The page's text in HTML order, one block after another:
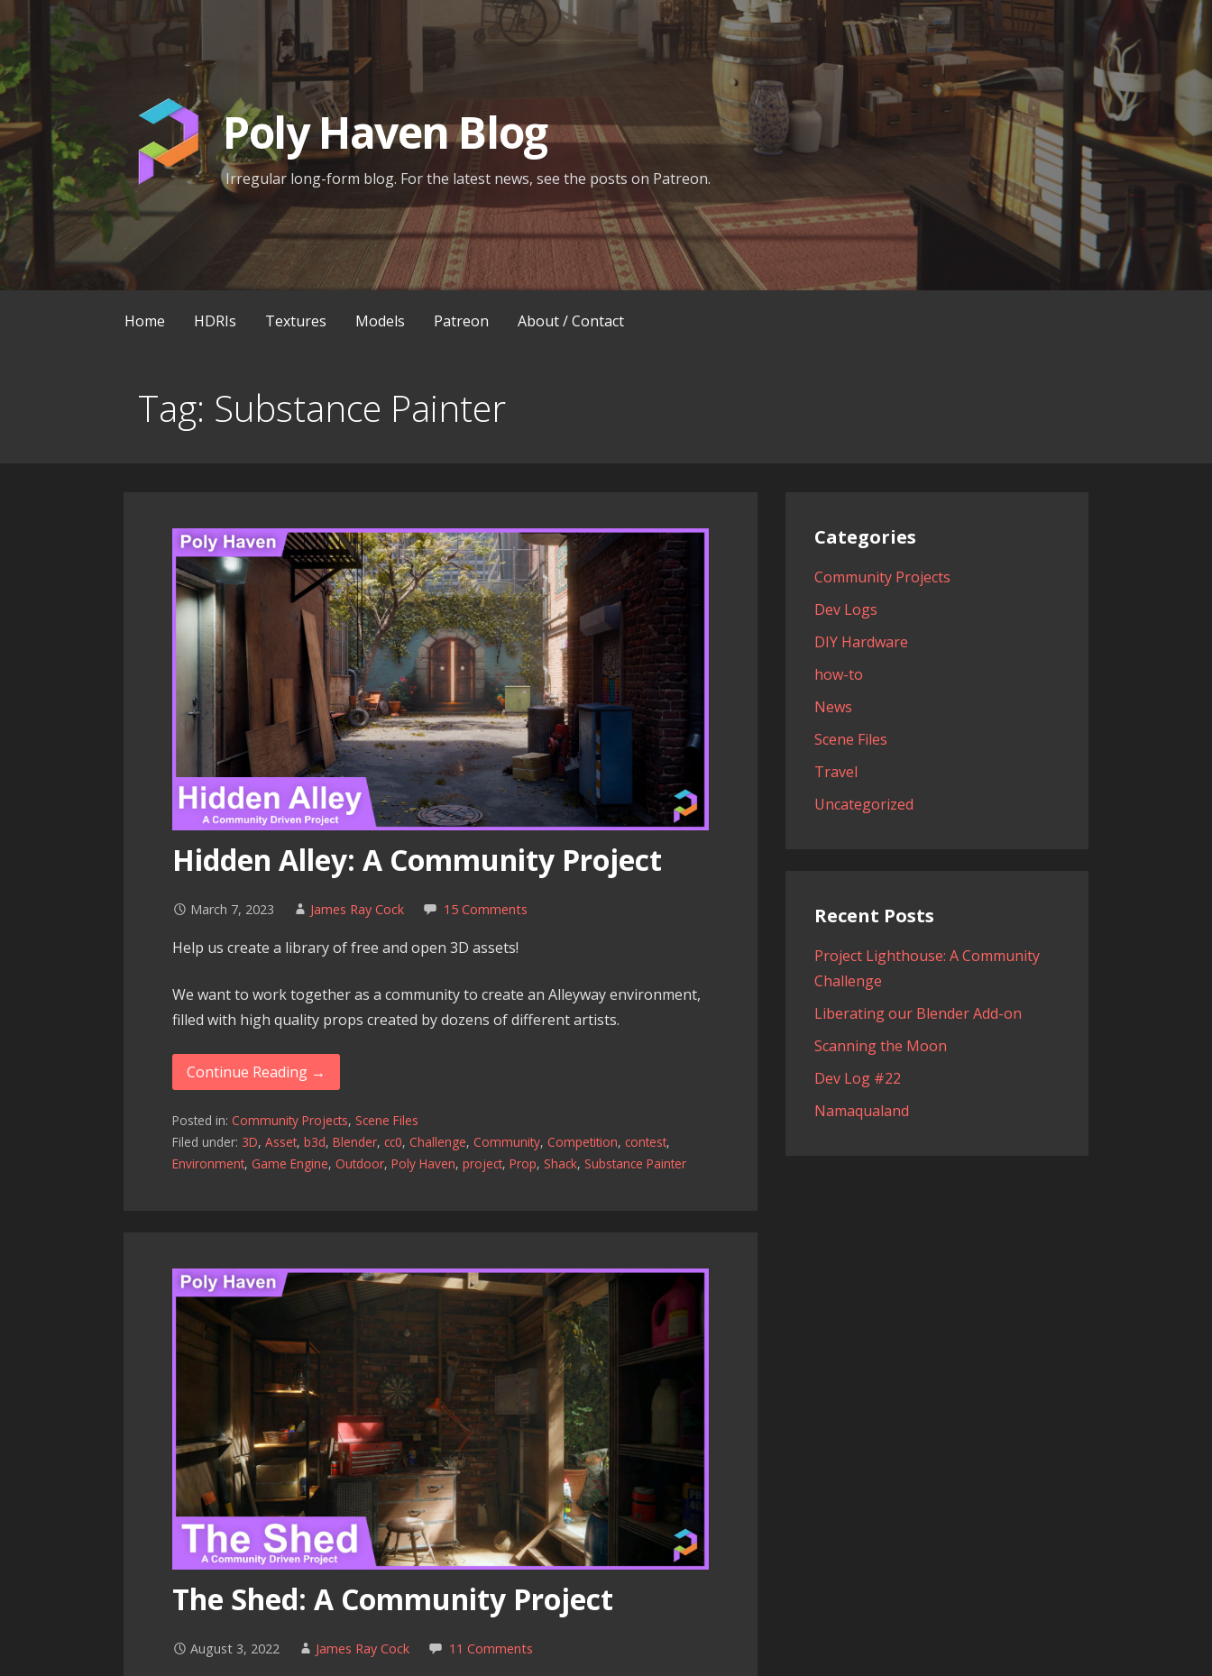
to
content
Poly Haven Blog
Irregular long-form blog. For the latest news, see the posts on Patreon.
Home HDRIs Textures Models Patreon About / Contact
Tag: Substance Painter
Hidden Alley: A Community Project
March 7, 2023 James Ray Cock 15 Comments
Help us create a library of free and open 3D assets!
We want to work together as a community to create an Alleyway environment,
filled with high quality props created by dozens of different artists.
Continue Reading →
Posted in:Community Projects,Scene Files
Filed under: 3D,Asset,b3d,Blender,cc0,Challenge,Community,Competition,contest,
Environment, Game Engine,Outdoor,Poly Haven,project,Prop,Shack,Substance Painter
The Shed: A Community Project
August 3, 2022 James Ray Cock 11 Comments
Categories
Community Projects
Dev Logs
DIY Hardware
how-to
News
Scene Files
Travel
Uncategorized
Recent Posts
Project Lighthouse: A Community
Challenge
Liberating our Blender Add-on
Scanning the Moon
Dev Log #22
Namaqualand